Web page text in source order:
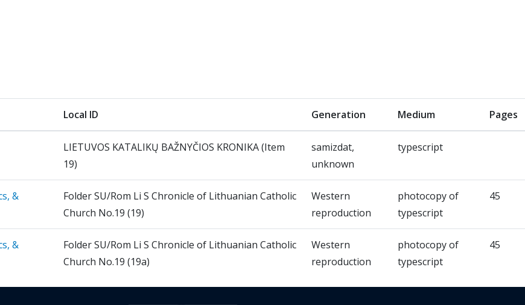
Local ID Generation Medium Pages
LIETUVOS KATALIKŲ BAŽNYČIOS KRONIKA (Item
19)
samizdat,
unknown
typescript
&
Folder SU/Rom Li S Chronicle of Lithuanian Catholic
Church No.19 (19)
Western
reproduction
photocopy of
typescript
45
&
Folder SU/Rom Li S Chronicle of Lithuanian Catholic
Church No.19 (19a)
Western
reproduction
photocopy of
typescript
45